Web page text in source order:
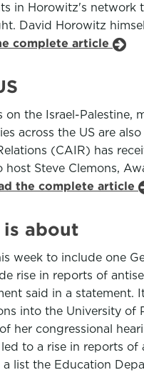
in Horowitz's network
David Horowitz
complete article
the Israel-Palestine,
across the US are
(CAIR) has
Steve Clemons,
the complete article
about
week to include one
rise in reports of
said in a statement.
into the University of
her congressional
to a rise in reports of
list the Education